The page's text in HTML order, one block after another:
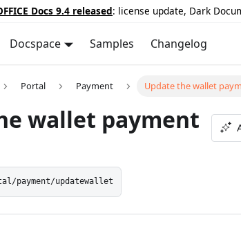
Docs 9.4 released: license update, Dark
Docspace Samples Changelog
Portal Payment Update the wallet
wallet payment
payment/updatewallet